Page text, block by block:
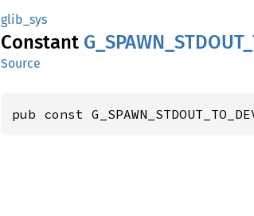
glib_sys
Constant G_ SPAWN_ STDOUT_
Source
pub const